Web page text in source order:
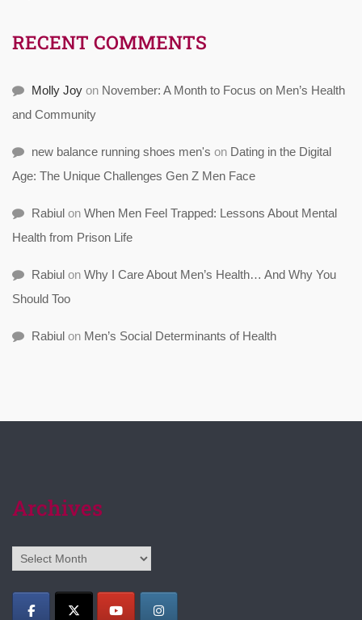
RECENT COMMENTS
Molly Joy on November: A Month to Focus on Men’s Health
and Community
new balance running shoes men's on Dating in the Digital
Age: The Unique Challenges Gen Z Men Face
Rabiul on When Men Feel Trapped: Lessons About Mental
Health from Prison Life
Rabiul on Why I Care About Men’s Health… And Why You
Should Too
Rabiul on Men’s Social Determinants of Health
Archives
Archives